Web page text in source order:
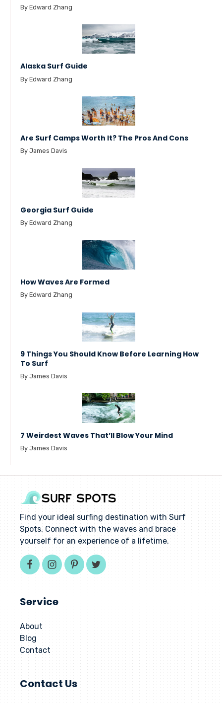
By Edward Zhang
Alaska Surf Guide
By Edward Zhang
Are Surf Camps Worth It? The Pros And Cons
By James Davis
Georgia Surf Guide
By Edward Zhang
How Waves Are Formed
By Edward Zhang
9 Things You Should Know Before Learning How
To Surf
By James Davis
7 Weirdest Waves That’ll Blow Your Mind
By James Davis
Find your ideal surfing destination with Surf
Spots. Connect with the waves and brace
yourself for an experience of a lifetime.
Service
About
Blog
Contact
Contact Us